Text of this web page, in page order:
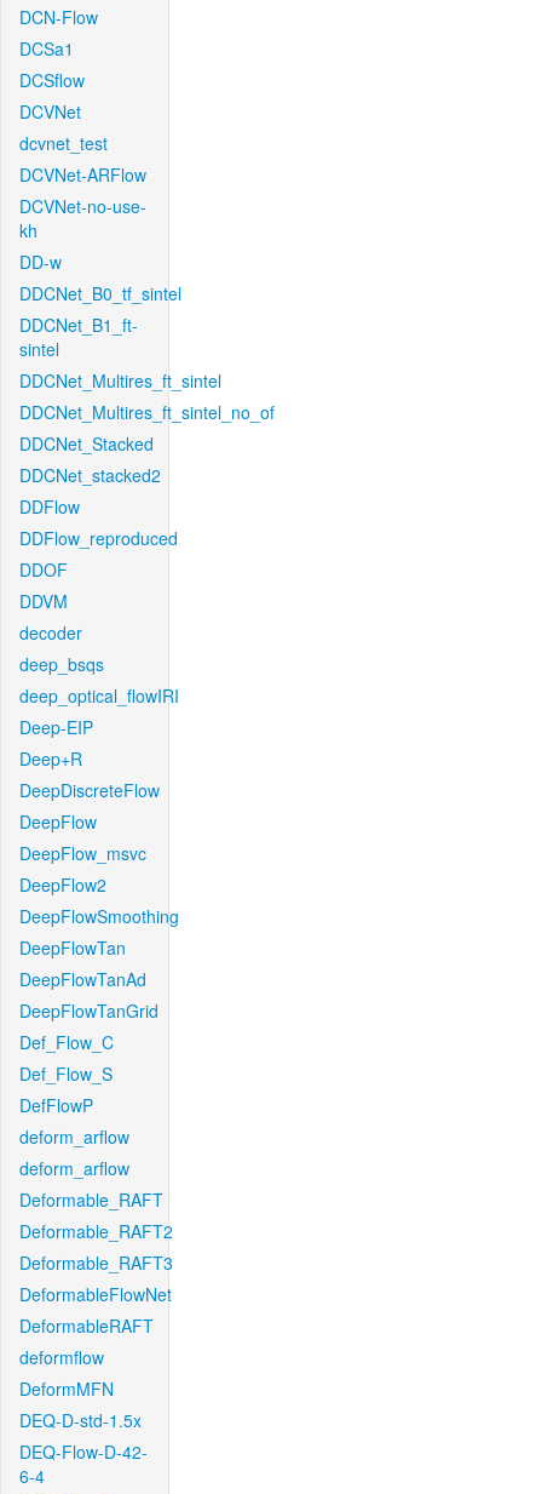
DCN-Flow
DCSa1
DCSflow
DCVNet
dcvnet_test
DCVNet-ARFlow
DCVNet-no-use-
kh
DD-w
DDCNet_B0_tf_sintel
DDCNet_B1_ft-
sintel
DDCNet_Multires_ft_sintel
DDCNet_Multires_ft_sintel_no_of
DDCNet_Stacked
DDCNet_stacked2
DDFlow
DDFlow_reproduced
DDOF
DDVM
decoder
deep_bsqs
deep_optical_flowIRI
Deep-EIP
Deep+R
DeepDiscreteFlow
DeepFlow
DeepFlow_msvc
DeepFlow2
DeepFlowSmoothing
DeepFlowTan
DeepFlowTanAd
DeepFlowTanGrid
Def_Flow_C
Def_Flow_S
DefFlowP
deform_arflow
deform_arflow
Deformable_RAFT
Deformable_RAFT2
Deformable_RAFT3
DeformableFlowNet
DeformableRAFT
deformflow
DeformMFN
DEQ-D-std-1.5x
DEQ-Flow-D-42-
6-4